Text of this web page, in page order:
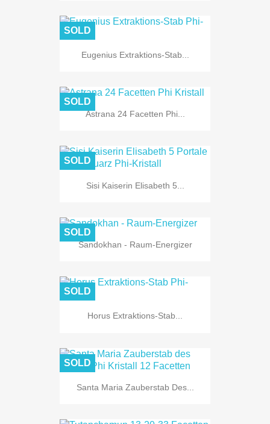
Eugenius Extraktions-Stab...
SOLD
Astrana 24 Facetten Phi...
SOLD
Sisi Kaiserin Elisabeth 5...
SOLD
Sandokhan - Raum-Energizer
SOLD
Horus Extraktions-Stab...
SOLD
Santa Maria Zauberstab Des...
SOLD